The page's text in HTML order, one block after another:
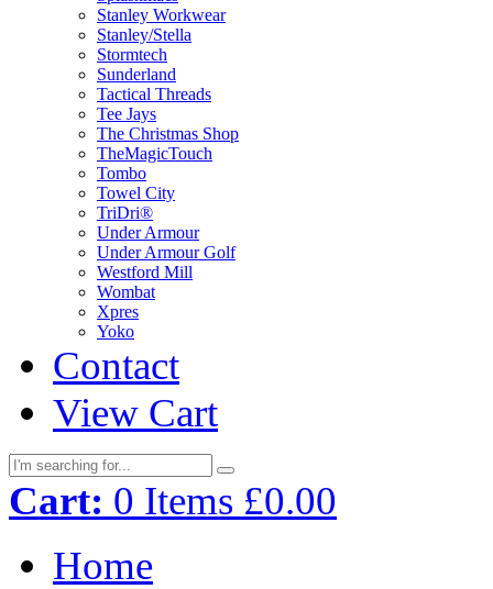
Stanley Workwear
Stanley/Stella
Stormtech
Sunderland
Tactical Threads
Tee Jays
The Christmas Shop
TheMagicTouch
Tombo
Towel City
TriDri®
Under Armour
Under Armour Golf
Westford Mill
Wombat
Xpres
Yoko
Contact
View Cart
Cart: 0 Items £0.00
Home